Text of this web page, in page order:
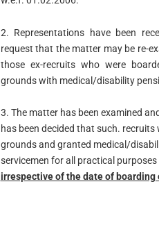
2. Representations have been
request that the matter may be re-
those ex-recruits who were
grounds with medical/disability
3. The matter has been examined
has been decided that such.
grounds and granted medical/
servicemen for all practical
irrespective of the date of boarding